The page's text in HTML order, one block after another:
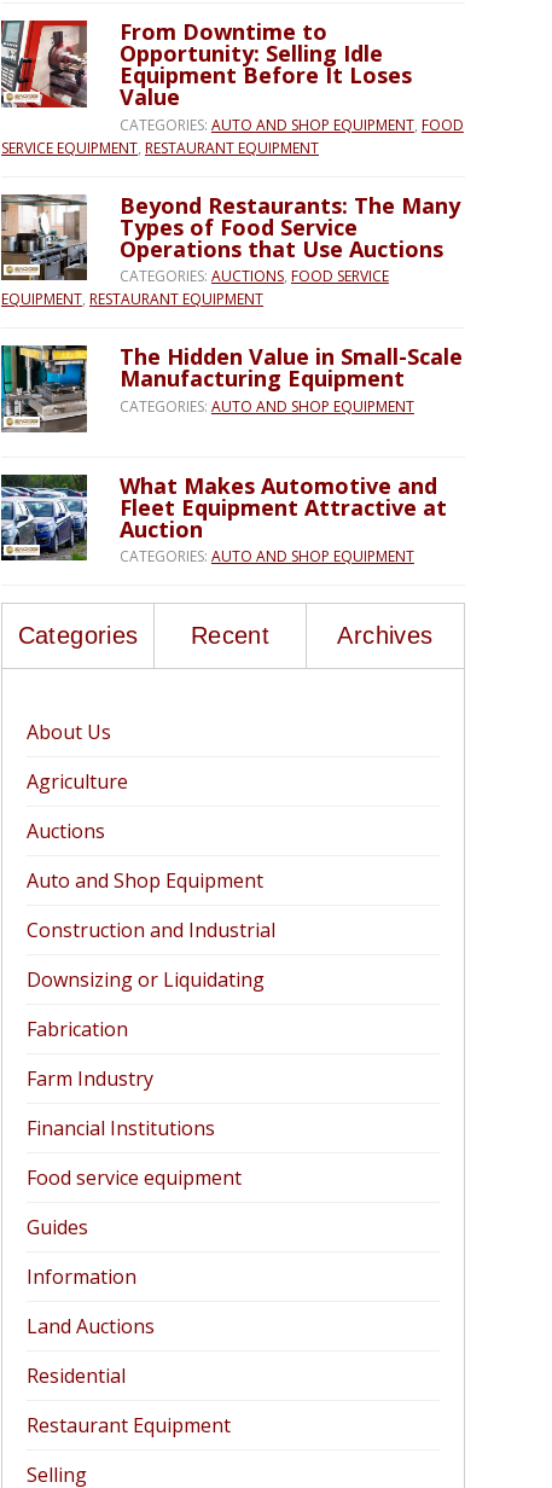
From Downtime to
Opportunity: Selling Idle
Equipment Before It Loses
Value
CATEGORIES: AUTO AND SHOP EQUIPMENT, FOOD
SERVICE EQUIPMENT, RESTAURANT EQUIPMENT
Beyond Restaurants: The Many
Types of Food Service
Operations that Use Auctions
CATEGORIES: AUCTIONS, FOOD SERVICE
EQUIPMENT, RESTAURANT EQUIPMENT
The Hidden Value in Small-Scale
Manufacturing Equipment
CATEGORIES: AUTO AND SHOP EQUIPMENT
What Makes Automotive and
Fleet Equipment Attractive at
Auction
CATEGORIES: AUTO AND SHOP EQUIPMENT
Categories Recent Archives
About Us
Agriculture
Auctions
Auto and Shop Equipment
Construction and Industrial
Downsizing or Liquidating
Fabrication
Farm Industry
Financial Institutions
Food service equipment
Guides
Information
Land Auctions
Residential
Restaurant Equipment
Selling